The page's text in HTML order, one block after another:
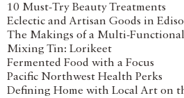
10 Must-Try Beauty Treatments
Eclectic and Artisan Goods in
The Makings of a Multi-
Mixing Tin: Lorikeet
Fermented Food with a Focus
Pacific Northwest Health Perks
Defining Home with Local Art on